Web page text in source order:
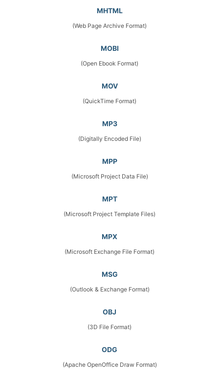
MHTML
(Web Page Archive Format)
MOBI
(Open Ebook Format)
MOV
(QuickTime Format)
MP3
(Digitally Encoded File)
MPP
(Microsoft Project Data File)
MPT
(Microsoft Project Template Files)
MPX
(Microsoft Exchange File Format)
MSG
(Outlook & Exchange Format)
OBJ
(3D File Format)
ODG
(Apache OpenOffice Draw Format)